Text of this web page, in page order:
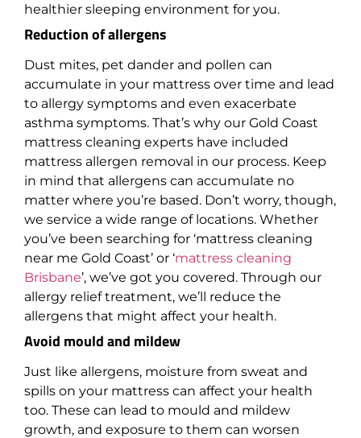
healthier sleeping environment for you.
Reduction of allergens
Dust mites, pet dander and pollen can
accumulate in your mattress over time and lead
to allergy symptoms and even exacerbate
asthma symptoms. That’s why our Gold Coast
mattress cleaning experts have included
mattress allergen removal in our process. Keep
in mind that allergens can accumulate no
matter where you’re based. Don’t worry, though,
we service a wide range of locations. Whether
you’ve been searching for ‘mattress cleaning
near me Gold Coast’ or ‘mattress cleaning
Brisbane’, we’ve got you covered. Through our
allergy relief treatment, we’ll reduce the
allergens that might affect your health.
Avoid mould and mildew
Just like allergens, moisture from sweat and
spills on your mattress can affect your health
too. These can lead to mould and mildew
growth, and exposure to them can worsen